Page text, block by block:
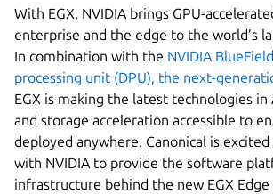
With EGX, NVIDIA brings GPU-
enterprise and the edge to the world’s
In combination with the NVIDIA
processing unit (DPU), the next-
EGX is making the latest technologies in
and storage acceleration accessible to
deployed anywhere. Canonical is
with NVIDIA to provide the software
infrastructure behind the new EGX